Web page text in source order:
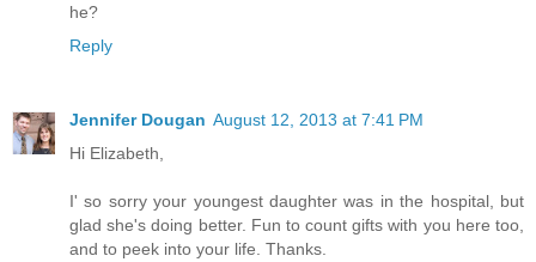
he?
Reply
Jennifer Dougan August 12, 2013 at 7:41 PM
Hi Elizabeth,
I' so sorry your youngest daughter was in the hospital, but
glad she's doing better. Fun to count gifts with you here too,
and to peek into your life. Thanks.